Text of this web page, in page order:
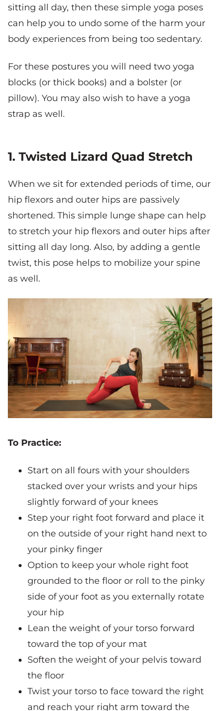
sitting all day, then these simple yoga poses
can help you to undo some of the harm your
body experiences from being too sedentary.
For these postures you will need two yoga
blocks (or thick books) and a bolster (or
pillow). You may also wish to have a yoga
strap as well.
1. Twisted Lizard Quad Stretch
When we sit for extended periods of time, our
hip flexors and outer hips are passively
shortened. This simple lunge shape can help
to stretch your hip flexors and outer hips after
sitting all day long. Also, by adding a gentle
twist, this pose helps to mobilize your spine
as well.
To Practice:
Start on all fours with your shoulders
stacked over your wrists and your hips
slightly forward of your knees
Step your right foot forward and place it
on the outside of your right hand next to
your pinky finger
Option to keep your whole right foot
grounded to the floor or roll to the pinky
side of your foot as you externally rotate
your hip
Lean the weight of your torso forward
toward the top of your mat
Soften the weight of your pelvis toward
the floor
Twist your torso to face toward the right
and reach your right arm toward the